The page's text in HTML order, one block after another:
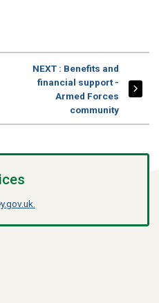
NEXTPAGE
: Benefits and
financial support -
Armed Forces
community